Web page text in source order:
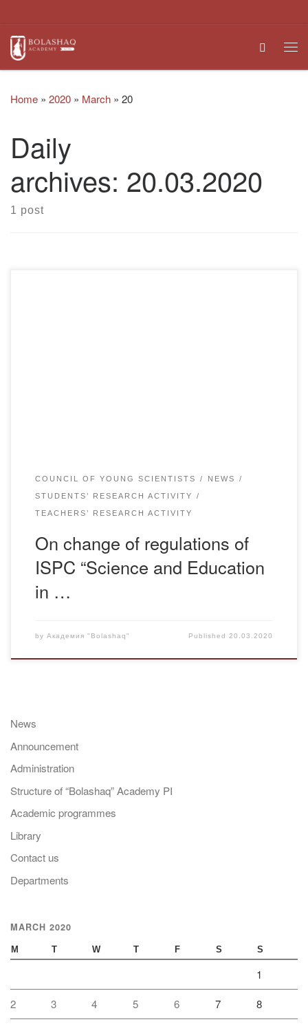
Search
Home » 2020 » March » 20
Daily
archives: 20.03.2020
1 post
COUNCIL OF YOUNG SCIENTISTS NEWS
STUDENTS’ RESEARCH ACTIVITY
TEACHERS’ RESEARCH ACTIVITY
On change of regulations of
ISPC “Science and Education
in …
by Академия "Bolashaq" Published20.03.2020
News
Announcement
Administration
Structure of “Bolashaq” Academy PI
Academic programmes
Library
Contact us
Departments
MARCH 2020
M T W T F S S
1
2 3 4 5 6 7 8